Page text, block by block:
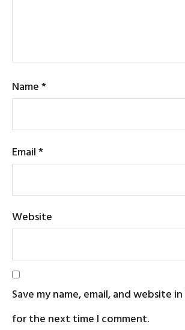
Name*
Email*
Website
Save my name, email, and website
for the next time I comment.